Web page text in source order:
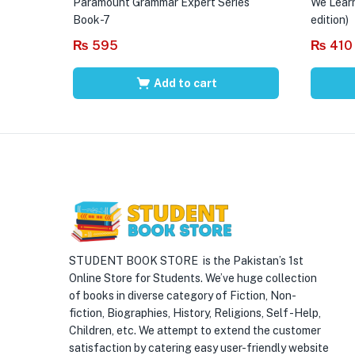
Book-7
₨ 595
Add to cart
edition)
₨ 410
STUDENT BOOK STORE is the Pakistan’s 1st
Online Store for Students. We’ve huge collection
of books in diverse category of Fiction, Non-
fiction, Biographies, History, Religions, Self -Help,
Children, etc. We attempt to extend the customer
satisfaction by catering easy user-friendly website